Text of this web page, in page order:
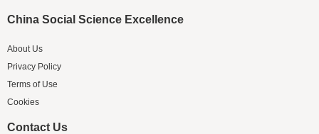
China Social Science Excellence
About Us
Privacy Policy
Terms of Use
Cookies
Contact Us